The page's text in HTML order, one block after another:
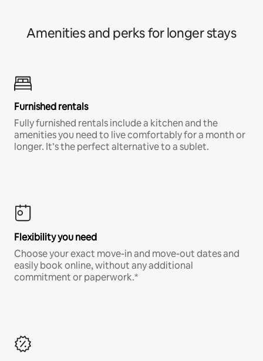
Amenities and perks for longer stays
Furnished rentals
Fully furnished rentals include a kitchen and the
amenities you need to live comfortably for a month or
longer. It’s the perfect alternative to a sublet.
Flexibility you need
Choose your exact move-in and move-out dates and
easily book online, without any additional
commitment or paperwork.*